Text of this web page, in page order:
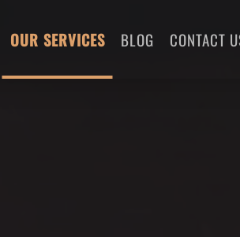
OUR SERVICES BLOG CONTACT